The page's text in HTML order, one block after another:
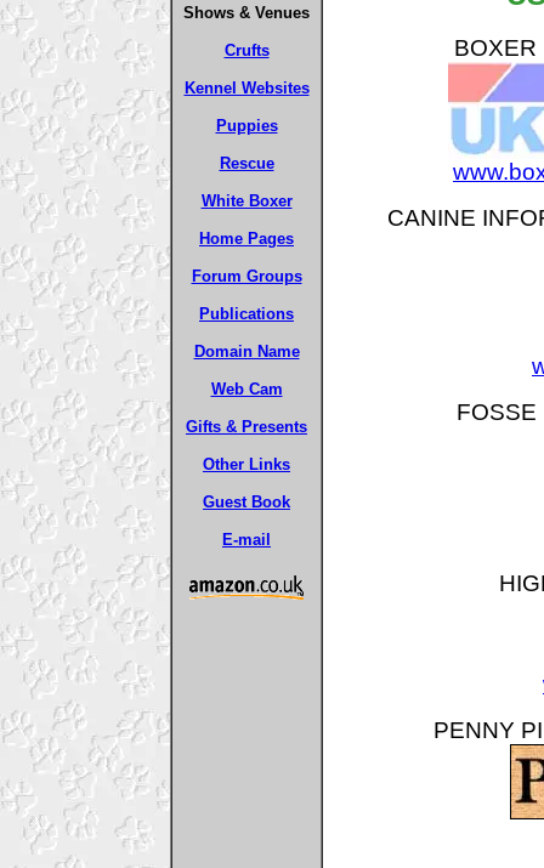
Shows & Venues
Crufts
Kennel Websites
Puppies
Rescue
White Boxer
Home Pages
Forum Groups
Publications
Domain Name
Web Cam
Gifts & Presents
Other Links
Guest Book
E-mail
BOXER
CANINE
FOSSE
PENNY